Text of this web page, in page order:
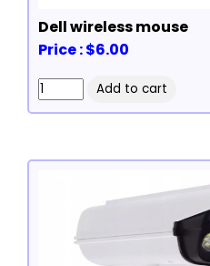
Dell wireless mouse
Price : $6.00